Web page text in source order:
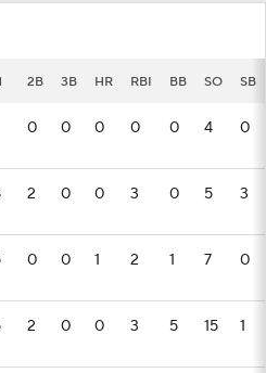
2B 3B HR RBI BB SO SB
0 0 0 0 0 4 0
2 0 0 3 0 5 3
0 0 1 2 1 7 0
2 0 0 3 5 15 1